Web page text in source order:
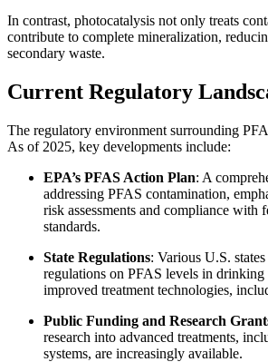
In contrast, photocatalysis not only treats
contribute to complete mineralization,
secondary waste.
Current Regulatory
The regulatory environment surrounding
As of 2025, key developments include:
EPA’s PFAS Action Plan: A
addressing PFAS contamination,
risk assessments and compliance with
standards.
State Regulations: Various U.S.
regulations on PFAS levels in drinking
improved treatment technologies,
Public Funding and Research
research into advanced treatments,
systems, are increasingly available.